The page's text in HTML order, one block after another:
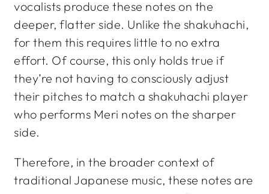
vocalists produce these notes on the
deeper, flatter side. Unlike the shakuhachi,
for them this requires little to no extra
effort. Of course, this only holds true if
they’re not having to consciously adjust
their pitches to match a shakuhachi player
who performs Meri notes on the sharper
side.
Therefore, in the broader context of
traditional Japanese music, these notes are